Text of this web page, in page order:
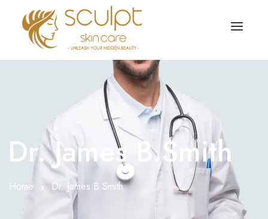
SKIN TREATMENT
Organic Peel
Chemical Peel
Facial Laser Treatment
ABOUT
OUR TESTIMONIALS
CONTACT US
Dr. James B.Smith
Home Dr. James B.Smith